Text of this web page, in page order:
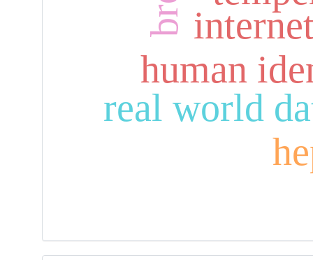
human
real world